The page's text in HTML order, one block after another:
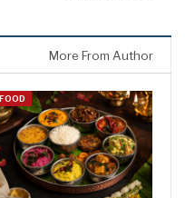
More From Author
FOOD